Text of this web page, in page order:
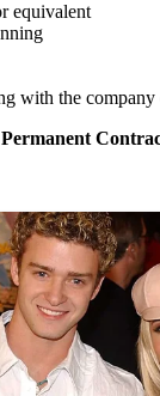
equivalent
with the company
Permanent